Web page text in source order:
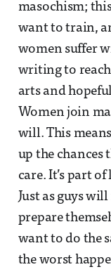
masochism;
want to train,
women suffer
writing to
arts and
Women join
will. This
up the chances
care. It’s part
Just as guys
prepare
want to do the
the worst